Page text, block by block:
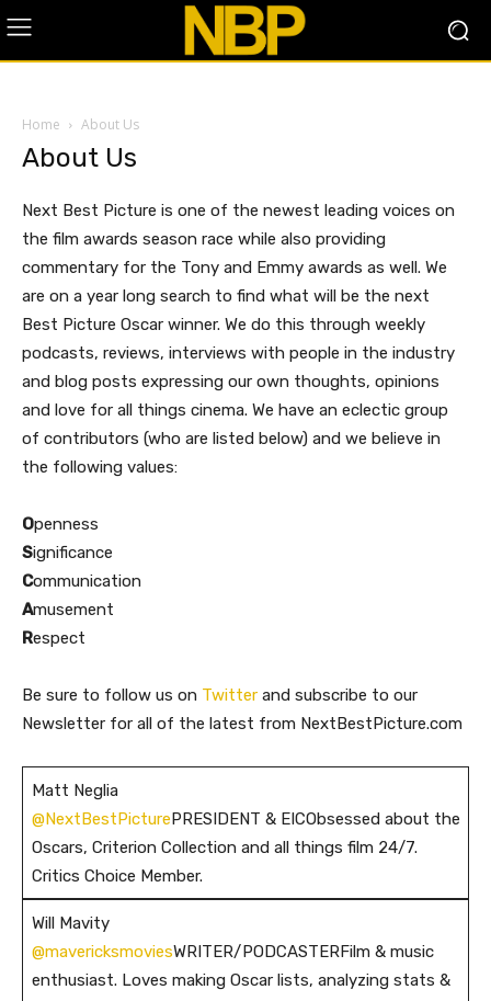
Home About Us
About Us
Next Best Picture is one of the newest leading voices on
the film awards season race while also providing
commentary for the Tony and Emmy awards as well. We
are on a year long search to find what will be the next
Best Picture Oscar winner. We do this through weekly
podcasts, reviews, interviews with people in the industry
and blog posts expressing our own thoughts, opinions
and love for all things cinema. We have an eclectic group
of contributors (who are listed below) and we believe in
the following values:
Openness
Significance
Communication
Amusement
Respect
Be sure to follow us on Twitter and subscribe to our
Newsletter for all of the latest from NextBestPicture.com
Matt Neglia
@NextBestPicturePRESIDENT & EICObsessed about the
Oscars, Criterion Collection and all things film 24/7.
Critics Choice Member.
Will Mavity
@mavericksmoviesWRITER/PODCASTERFilm & music
enthusiast. Loves making Oscar lists, analyzing stats &